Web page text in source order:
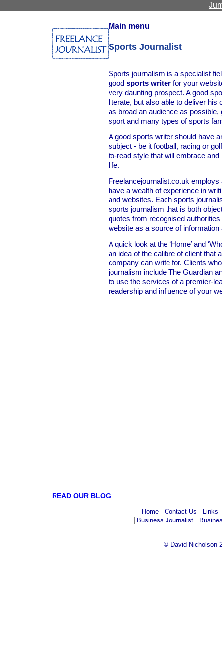
Main menu
Sports Journalist
Sports journalism is a specialist
good sports writer for your
very daunting prospect. A good
literate, but also able to deliver
as broad an audience as
sport and many types of sports
A good sports writer should have
subject - be it football, racing or
to-read style that will embrace
life.
Freelancejournalist.co.uk
have a wealth of experience in
and websites. Each sports
sports journalism that is both
quotes from recognised
website as a source of
A quick look at the ‘Home’ and
an idea of the calibre of client that
company can write for. Clients
journalism include The Guardian
to use the services of a premier-
readership and influence of your
READ OUR BLOG
Home Contact Us
Links
Business Journalist
© David Nicholson